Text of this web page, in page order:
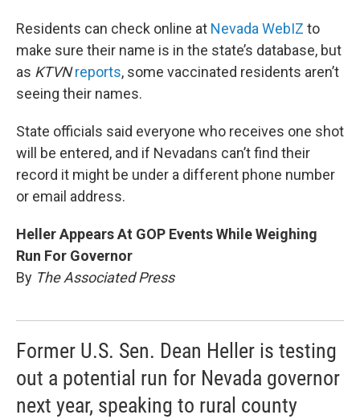
Residents can check online at Nevada WebIZ to
make sure their name is in the state’s database, but
as KTVNreports, some vaccinated residents aren’t
seeing their names.
State officials said everyone who receives one shot
will be entered, and if Nevadans can’t find their
record it might be under a different phone number
or email address.
Heller Appears At GOP Events While Weighing
Run For Governor
By The Associated Press
Former U.S. Sen. Dean Heller is testing
out a potential run for Nevada governor
next year, speaking to rural county